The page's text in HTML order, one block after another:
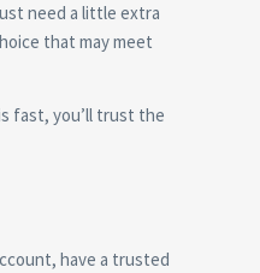
need a little extra
that may meet
fast, you’ll trust the
have a trusted